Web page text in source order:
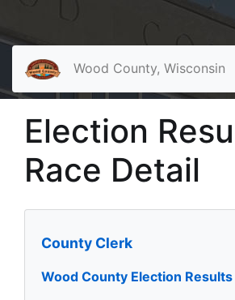
Wood County, Wisconsin
Election
Race Detail
County Clerk
Wood County Election Results